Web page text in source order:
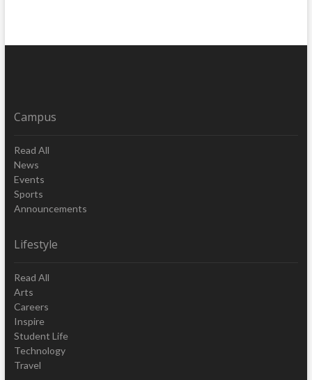
Campus
Read All
News
Events
Sports
Announcements
Lifestyle
Read All
Arts
Careers
Inspire
Student Life
Technology
Travel